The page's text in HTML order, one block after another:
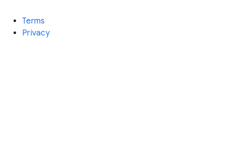
Terms
Privacy